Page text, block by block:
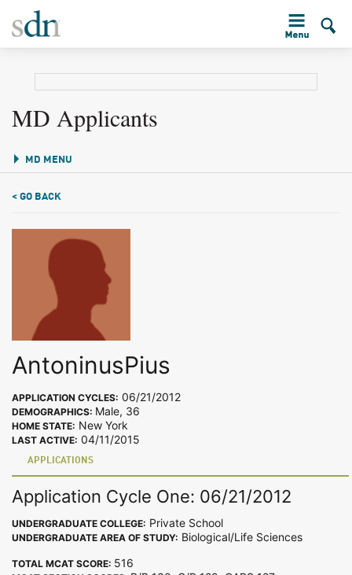
MD Applicants
MD MENU
< GO BACK
AntoninusPius
APPLICATION CYCLES: 06/21/2012
DEMOGRAPHICS: Male, 36
HOME STATE: New York
LAST ACTIVE: 04/11/2015
APPLICATIONS
Application Cycle One: 06/21/2012
UNDERGRADUATE COLLEGE: Private School
UNDERGRADUATE AREA OF STUDY: Biological/Life Sciences
TOTAL MCAT SCORE: 516